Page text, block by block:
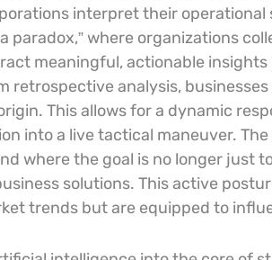
interpret their operational
paradox,” where organizations
meaningful, actionable
retrospective analysis,
This allows for a dynamic
into a live tactical maneuver.
where the goal is no longer just
solutions. This active
trends but are equipped to